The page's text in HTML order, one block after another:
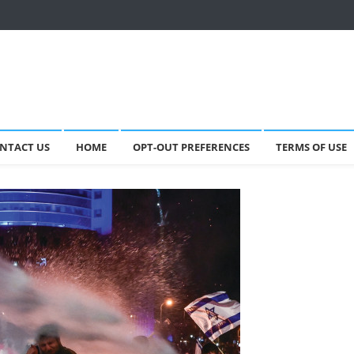
US HOME OPT-OUT PREFERENCES TERMS OF USE